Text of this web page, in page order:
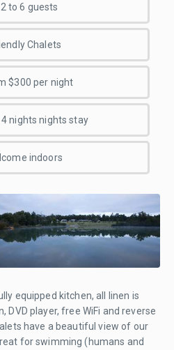
to 6 guests
Chalets
$300 per night
nights nights stay
indoors
equipped kitchen, all linen is
DVD player, free WiFi and reverse
have a beautiful view of our
for swimming (humans and